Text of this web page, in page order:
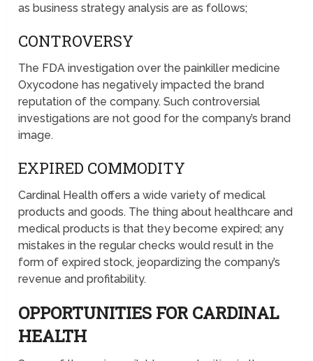
as business strategy analysis are as follows;
CONTROVERSY
The FDA investigation over the painkiller medicine
Oxycodone has negatively impacted the brand
reputation of the company. Such controversial
investigations are not good for the company’s brand
image.
EXPIRED COMMODITY
Cardinal Health offers a wide variety of medical
products and goods. The thing about healthcare and
medical products is that they become expired; any
mistakes in the regular checks would result in the
form of expired stock, jeopardizing the company’s
revenue and profitability.
OPPORTUNITIES FOR CARDINAL
HEALTH